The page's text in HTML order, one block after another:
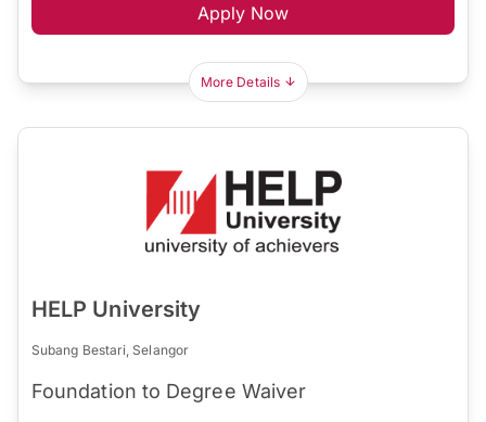
Apply Now
More Details
HELP University
Subang Bestari, Selangor
Foundation to Degree Waiver